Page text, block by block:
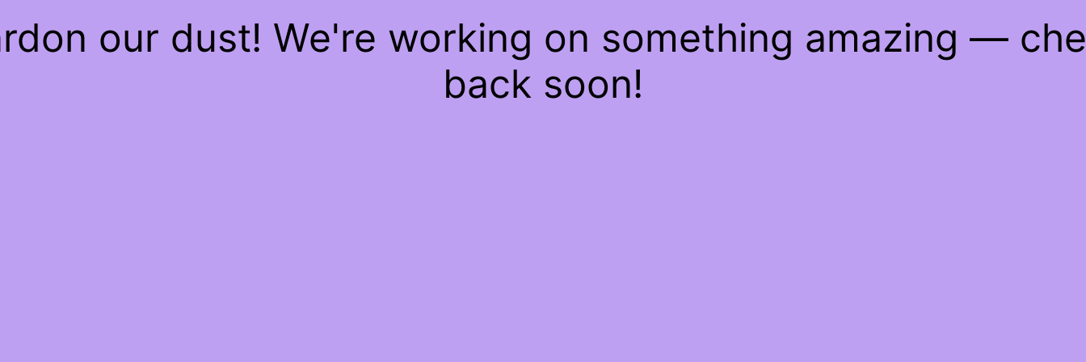
our dust! We're working on something amazing —
back soon!